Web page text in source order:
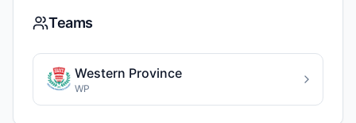
Teams
Western Province
WP